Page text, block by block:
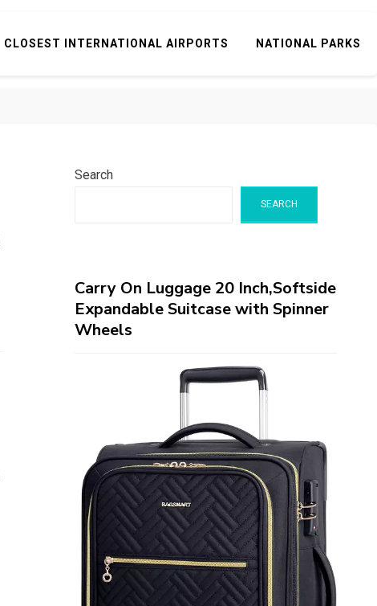
CLOSEST INTERNATIONAL AIRPORTS NATIONAL PARKS
Search
SEARCH
Carry On Luggage 20 Inch,Softside
Expandable Suitcase with Spinner
Wheels